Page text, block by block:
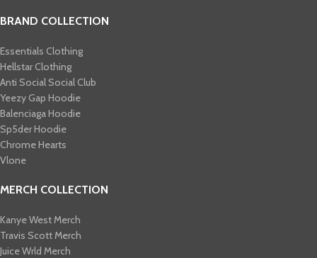
BRAND COLLECTION
Essentials Clothing
Hellstar Clothing
Anti Social Social Club
Yeezy Gap Hoodie
Balenciaga Hoodie
Sp5der Hoodie
Chrome Hearts
Vlone
MERCH COLLECTION
Kanye West Merch
Travis Scott Merch​
Juice Wrld Merch​